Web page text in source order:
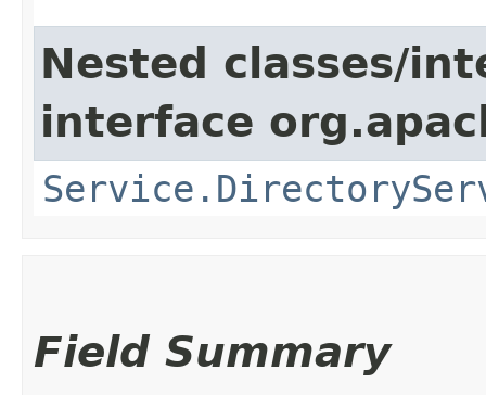
Nested classes/
interface
Field Summary